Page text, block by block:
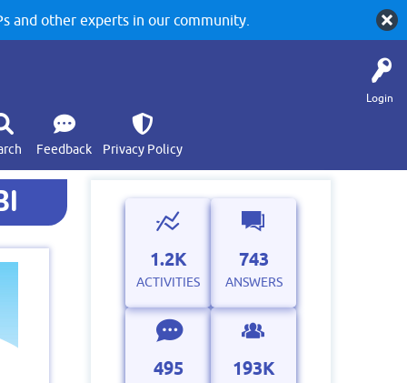
and other experts in our community.
Login
Feedback Privacy Policy
1.2K
ACTIVITIES
743
ANSWERS
495 193K